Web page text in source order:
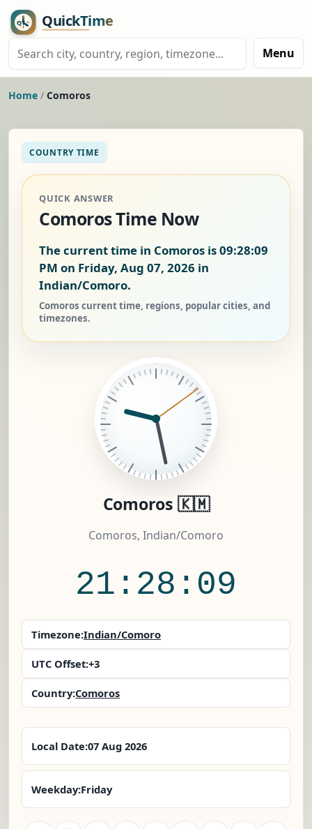
Menu
Home / Comoros
COUNTRY TIME
QUICK ANSWER
Comoros Time Now
The current time in Comoros is09:28:10
PM on Friday, Aug 07, 2026 in
Indian/Comoro.
Comoros current time, regions, popular cities, and
timezones.
Comoros 🇰🇲
Comoros, Indian/Comoro
21:28:10
Timezone:Indian/Comoro
UTC Offset:+3
Country:Comoros
Local Date:07 Aug 2026
Weekday:Friday